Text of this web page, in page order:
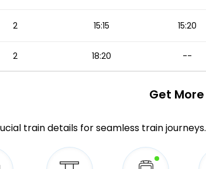
2 15:15 15:20
2 18:20 --
Get More
train details for seamless train journeys.